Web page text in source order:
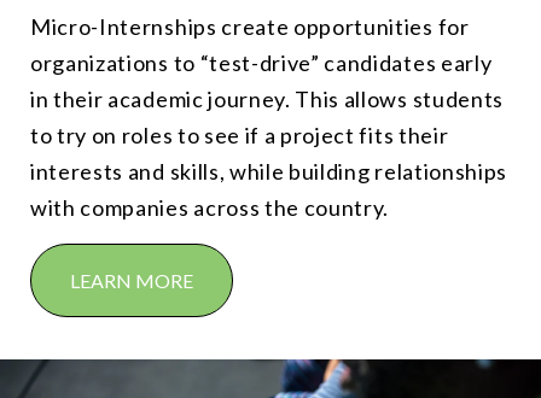
Micro-Internships create opportunities for
organizations to “test-drive” candidates early
in their academic journey. This allows students
to try on roles to see if a project fits their
interests and skills, while building relationships
with companies across the country.
LEARN MORE